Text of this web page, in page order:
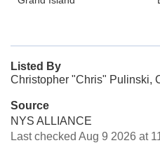
Listed By
Christopher "Chris" Pulinski,
Source
NYS ALLIANCE
Last checked Aug 9 2026 at